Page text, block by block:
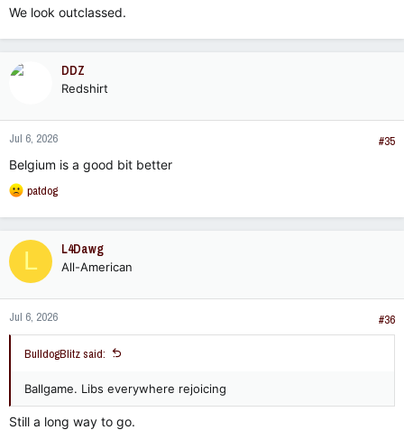
We look outclassed.
DDZ
Redshirt
Jul 6, 2026
#35
Belgium is a good bit better
R
a
c
t
i
o
n
s
:
patdog
L L4Dawg
All-American
Jul 6, 2026 #36
BulldogBlitz said:
Ballgame. Libs everywhere rejoicing
Still a long way to go.